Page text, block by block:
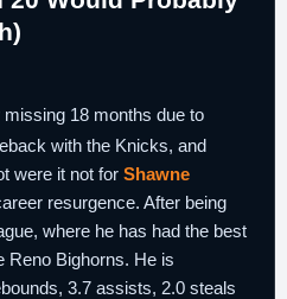
for the remainder of the season with
Doha.
missing 18 months due to
with the Knicks, and
were it not for Shawne
resurgence. After being
where he has had the best
Reno Bighorns. He is
3.7 assists, 2.0 steals